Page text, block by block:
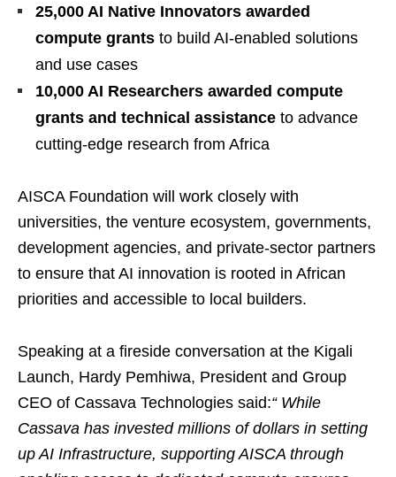
25,000 AI Native Innovators awarded
compute grants to build AI-enabled solutions
and use cases
10,000 AI Researchers awarded compute
grants and technical assistance to advance
cutting-edge research from Africa
AISCA Foundation will work closely with
universities, the venture ecosystem, governments,
development agencies, and private-sector partners
to ensure that AI innovation is rooted in African
priorities and accessible to local builders.
Speaking at a fireside conversation at the Kigali
Launch, Hardy Pemhiwa, President and Group
CEO of Cassava Technologies said:“ While
Cassava has invested millions of dollars in setting
up AI Infrastructure, supporting AISCA through